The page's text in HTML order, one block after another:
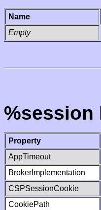
Name
Empty
%session
Property
AppTimeout
BrokerImplementation
CSPSessionCookie
CookiePath